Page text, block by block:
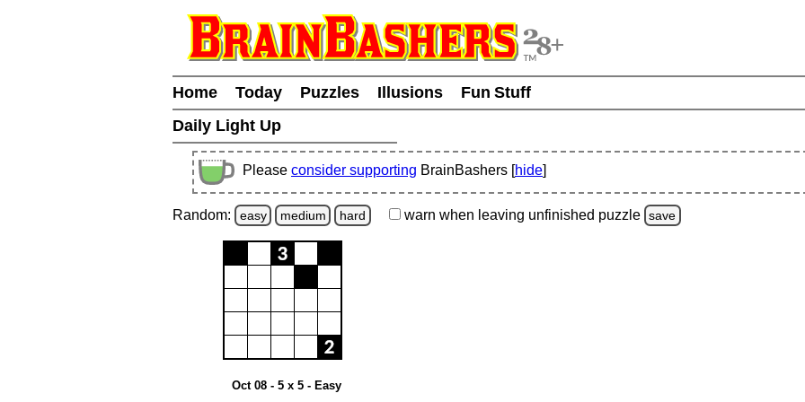
Home Today Puzzles Illusions
Fun Stuff
Daily Light Up
Please consider supporting BrainBashers [hide]
Random: easy medium hard warn when leaving unfinished puzzle save
Oct 08 - 5 x 5 - Easy